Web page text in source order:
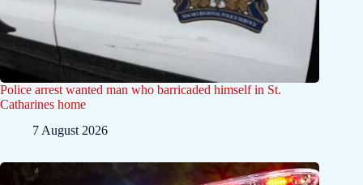
Police arrest wanted man who barricaded himself in St.
Catharines home
7 August 2026